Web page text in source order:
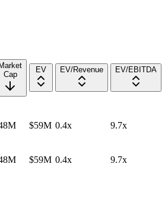
Cap
EV EV/Revenue EV/EBITDA
$59M 0.4x 9.7x
$59M 0.4x 9.7x